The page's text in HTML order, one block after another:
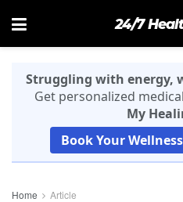
24/7
Struggling with energy,
Get personalized
My
Book Your
Home Article